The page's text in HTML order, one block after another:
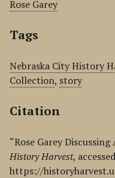
Rose Garey
Tags
Nebraska City History
Collection, story
Citation
“Rose Garey
History Harvest,
https://